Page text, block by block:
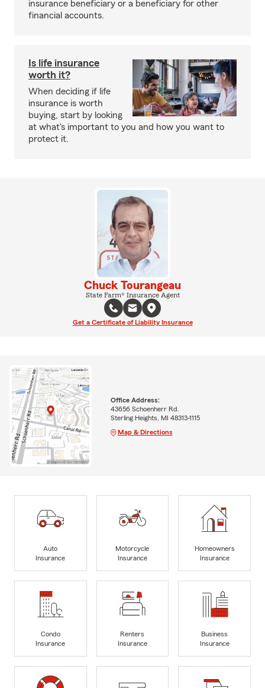
insurance beneficiary or a beneficiary for other
financial accounts.
Is life insurance
worth it?
When deciding if life
insurance is worth
buying, start by looking
at what's important to you and how you want to
protect it.
Chuck Tourangeau
State Farm® Insurance Agent
Get a Certificate of Liability Insurance
Office Address:
43656 Schoenherr Rd.
Sterling Heights, MI 48313-1115
Map & Directions
Auto
Insurance
Motorcycle
Insurance
Homeowners
Insurance
Condo
Insurance
Renters
Insurance
Business
Insurance